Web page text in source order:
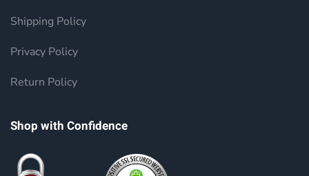
Shipping Policy
Privacy Policy
Return Policy
Shop with Confidence